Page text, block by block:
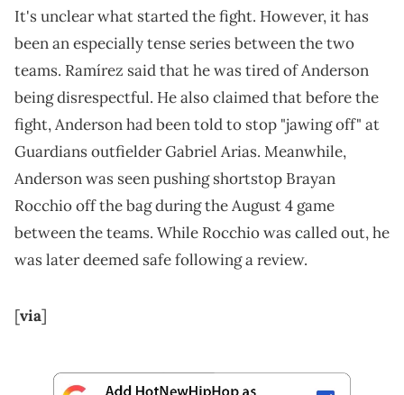
It's unclear what started the fight. However, it has
been an especially tense series between the two
teams. Ramírez said that he was tired of Anderson
being disrespectful. He also claimed that before the
fight, Anderson had been told to stop "jawing off" at
Guardians outfielder Gabriel Arias. Meanwhile,
Anderson was seen pushing shortstop Brayan
Rocchio off the bag during the August 4 game
between the teams. While Rocchio was called out, he
was later deemed safe following a review.
[via]